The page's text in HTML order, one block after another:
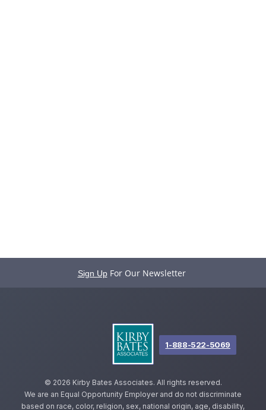
Sign Up For Our Newsletter
© 2026 Kirby Bates Associates. All rights reserved.
We are an Equal Opportunity Employer and do not discriminate
based on race, color, religion, sex, national origin, age, disability,
1-888-522-5069